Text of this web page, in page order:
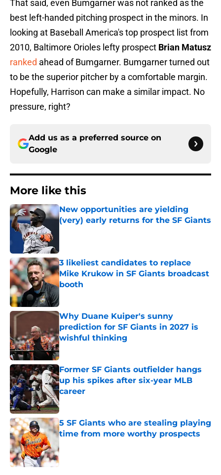
That said, even Bumgarner was not ranked as the
best left-handed pitching prospect in the minors. In
looking at Baseball America's top prospect list from
2010, Baltimore Orioles lefty prospect Brian Matusz
ranked ahead of Bumgarner. Bumgarner turned out
to be the superior pitcher by a comfortable margin.
Hopefully, Harrison can make a similar impact. No
pressure, right?
Add us as a preferred source on
Google
More like this
New opportunities are yielding
(very) early returns for the SF Giants
3 likeliest candidates to replace
Mike Krukow in SF Giants broadcast
booth
Published by on Invalid Date
Why Duane Kuiper's sunny
prediction for SF Giants in 2027 is
wishful thinking
Published by on Invalid Date
Former SF Giants outfielder hangs
up his spikes after six-year MLB
career
Published by on Invalid Date
5 SF Giants who are stealing playing
time from more worthy prospects